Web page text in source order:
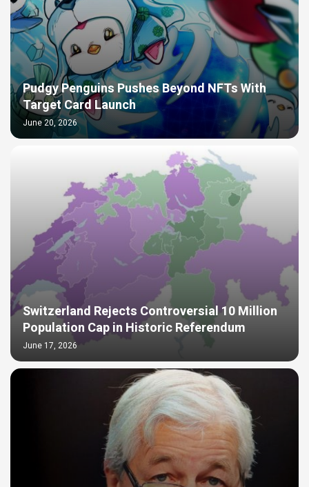
Pudgy Penguins Pushes Beyond NFTs With
Target Card Launch
June 20, 2026
Switzerland Rejects Controversial 10 Million
Population Cap in Historic Referendum
June 17, 2026